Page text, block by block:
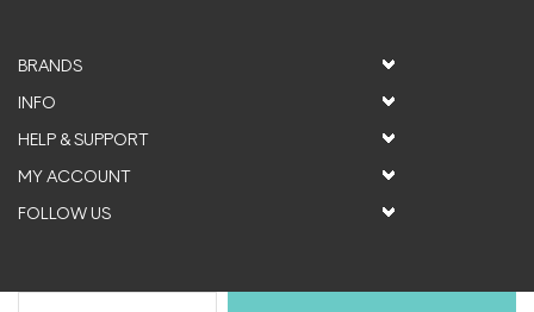
BRANDS
INFO
HELP & SUPPORT
MY ACCOUNT
FOLLOW US